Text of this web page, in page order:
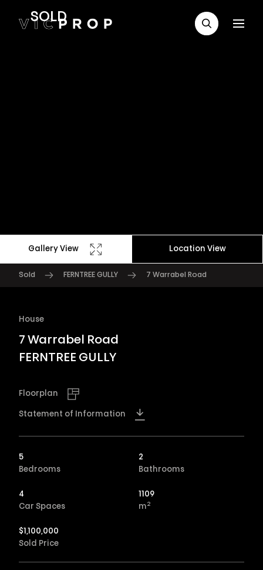
SOLD
Gallery View Location View
Sold FERNTREE GULLY 7 Warrabel Road
House
7 Warrabel Road
FERNTREE GULLY
Floorplan
Statement of Information
5
Bedrooms
2
Bathrooms
4
Car Spaces
1109
m 2
$1,100,000
Sold Price